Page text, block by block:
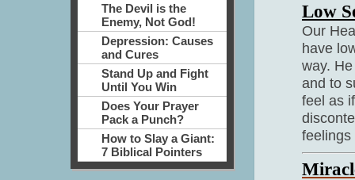
The Devil is the
Enemy, Not God!
Depression: Causes
and Cures
Stand Up and Fight
Until You Win
Does Your Prayer
Pack a Punch?
How to Slay a Giant:
7 Biblical Pointers
Low
Our
have
way.
and to
feel as
feelings